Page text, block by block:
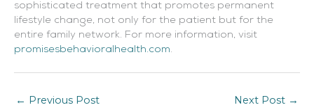
sophisticated treatment that promotes permanent
lifestyle change, not only for the patient but for the
entire family network. For more information, visit
promisesbehavioralhealth.com.
← Previous Post Next Post →